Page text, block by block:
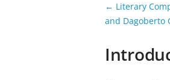
← Literary
and Dagoberto